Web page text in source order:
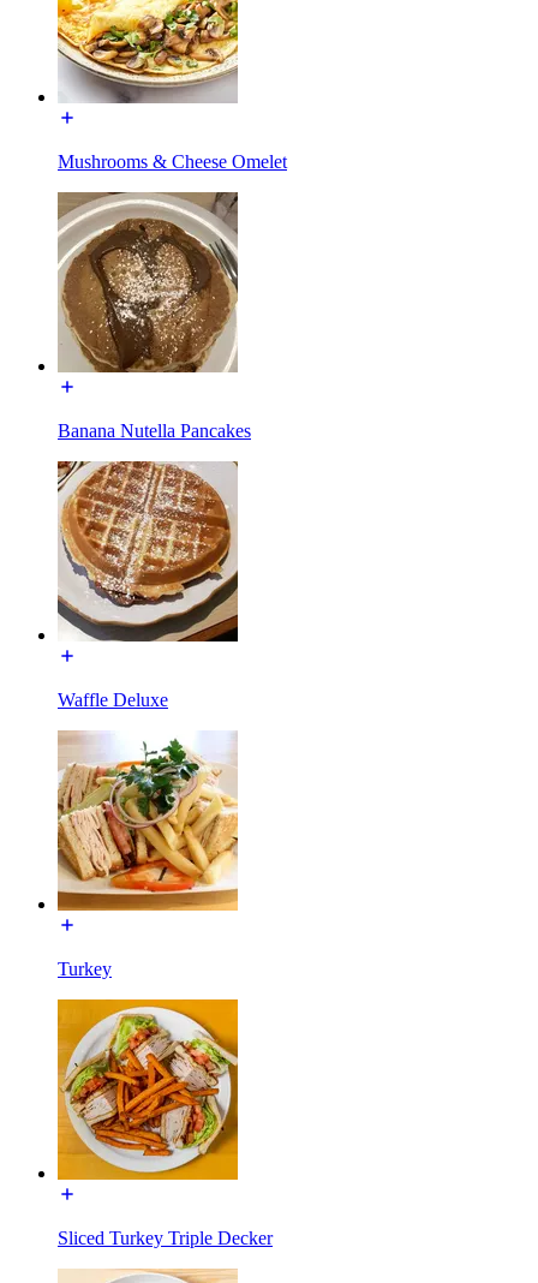
Mushrooms & Cheese Omelet
Banana Nutella Pancakes
Waffle Deluxe
Turkey
Sliced Turkey Triple Decker